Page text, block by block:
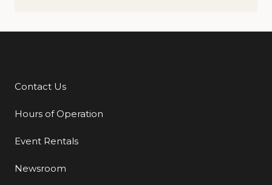
Additional Links
Contact Us
Hours of Operation
Event Rentals
Newsroom